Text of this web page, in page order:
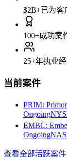
$2B+已为客
100+成功案
25+年执业
当前案件
PRIM:
Ongoing
EMBC:
Ongoing
查看全部活跃案件